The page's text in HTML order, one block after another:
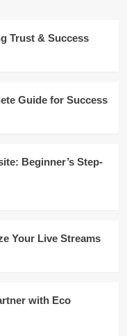
Trust & Success
Guide for Success
Beginner’s Step-
Your Live Streams
with Eco